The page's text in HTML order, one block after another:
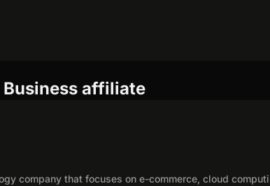
affiliate
company that focuses on e-commerce, cloud